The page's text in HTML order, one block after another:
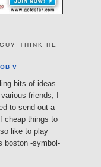
THINK HE
V
bits of ideas
friends, I
to send out a
cheap things to
like to play
boston -symbol-